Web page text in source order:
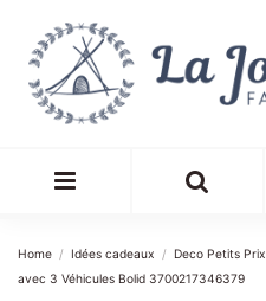
Home Idées cadeaux Deco Petits Prix
avec 3 Véhicules Bolid 3700217346379